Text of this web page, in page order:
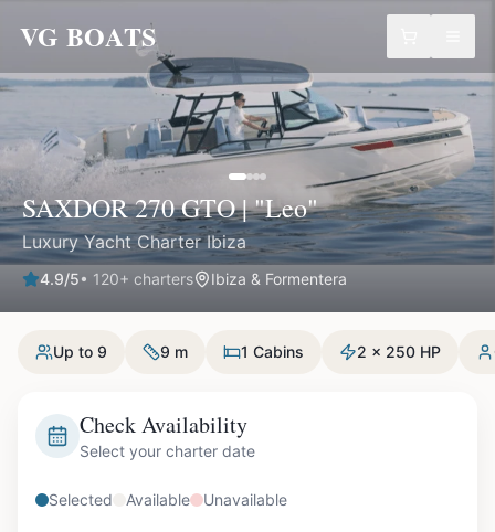
VG BOATS
SAXDOR 270 GTO | "Leo"
Luxury Yacht Charter Ibiza
4.9/5• 120+ charters Ibiza & Formentera
Up to 9 9 m 1 Cabins 2 x 250 HP
Check Availability
Select your charter date
Selected Available Unavailable